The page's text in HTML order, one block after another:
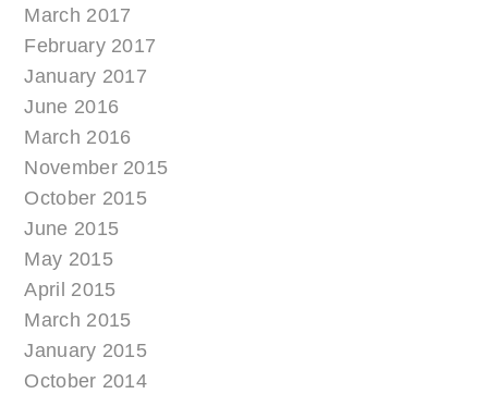
March 2017
February 2017
January 2017
June 2016
March 2016
November 2015
October 2015
June 2015
May 2015
April 2015
March 2015
January 2015
October 2014